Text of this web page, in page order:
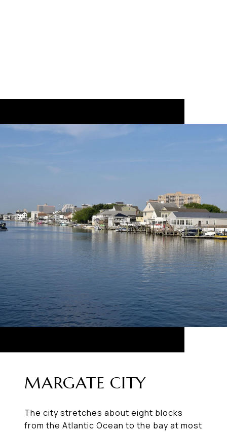
MARGATE CITY
The city stretches about eight blocks
from the Atlantic Ocean to the bay at most